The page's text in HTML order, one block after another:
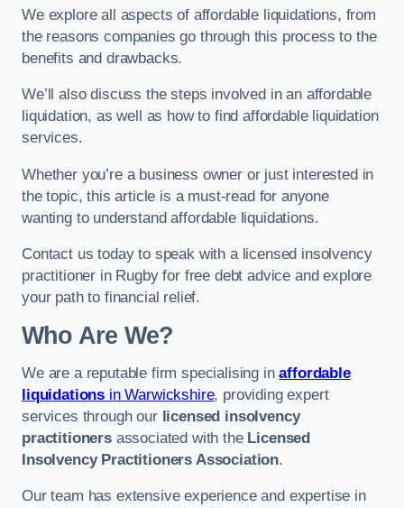
We explore all aspects of affordable liquidations, from
the reasons companies go through this process to the
benefits and drawbacks.
We’ll also discuss the steps involved in an affordable
liquidation, as well as how to find affordable liquidation
services.
Whether you’re a business owner or just interested in
the topic, this article is a must-read for anyone
wanting to understand affordable liquidations.
Contact us today to speak with a licensed insolvency
practitioner in Rugby for free debt advice and explore
your path to financial relief.
Who Are We?
We are a reputable firm specialising inaffordable
liquidations in Warwickshire, providing expert
services through our licensed insolvency
practitionersassociated with the Licensed
Insolvency Practitioners Association.
Our team has extensive experience and expertise in